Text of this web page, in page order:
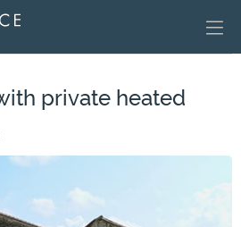
private heated